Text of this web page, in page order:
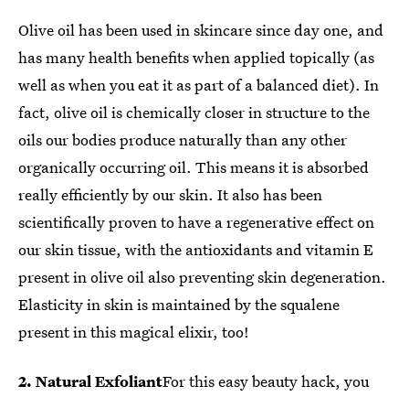
Olive oil has been used in skincare since day one, and
has many health benefits when applied topically (as
well as when you eat it as part of a balanced diet). In
fact, olive oil is chemically closer in structure to the
oils our bodies produce naturally than any other
organically occurring oil. This means it is absorbed
really efficiently by our skin. It also has been
scientifically proven to have a regenerative effect on
our skin tissue, with the antioxidants and vitamin E
present in olive oil also preventing skin degeneration.
Elasticity in skin is maintained by the squalene
present in this magical elixir, too!
2. Natural ExfoliantFor this easy beauty hack, you